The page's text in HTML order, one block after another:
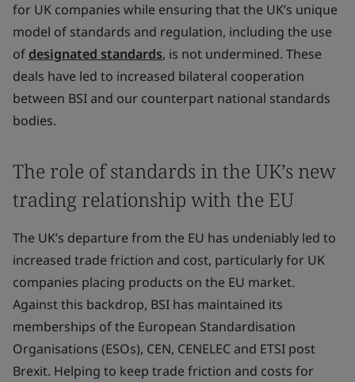
for UK companies while ensuring that the UK’s unique
model of standards and regulation, including the use
of designated standards, is not undermined. These
deals have led to increased bilateral cooperation
between BSI and our counterpart national standards
bodies.
The role of standards in the UK’s new
trading relationship with the EU
The UK’s departure from the EU has undeniably led to
increased trade friction and cost, particularly for UK
companies placing products on the EU market.
Against this backdrop, BSI has maintained its
memberships of the European Standardisation
Organisations (ESOs), CEN, CENELEC and ETSI post
Brexit. Helping to keep trade friction and costs for